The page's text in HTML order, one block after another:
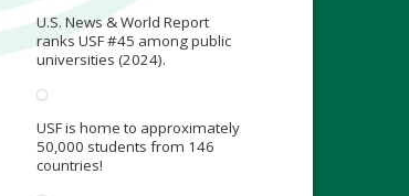
U.S. News & World Report
ranks USF #45 among public
universities (2024).
USF is home to approximately
50,000 students from 146
countries!